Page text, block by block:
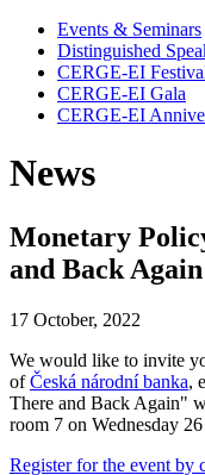
Events & Seminars
Distinguished
CERGE-EI
CERGE-EI Gala
CERGE-EI
News
Monetary
and Back Again
17 October, 2022
We would like to invite
ofČeská národní banka,
There and Back Again"
room 7 on Wednesday
Register for the event